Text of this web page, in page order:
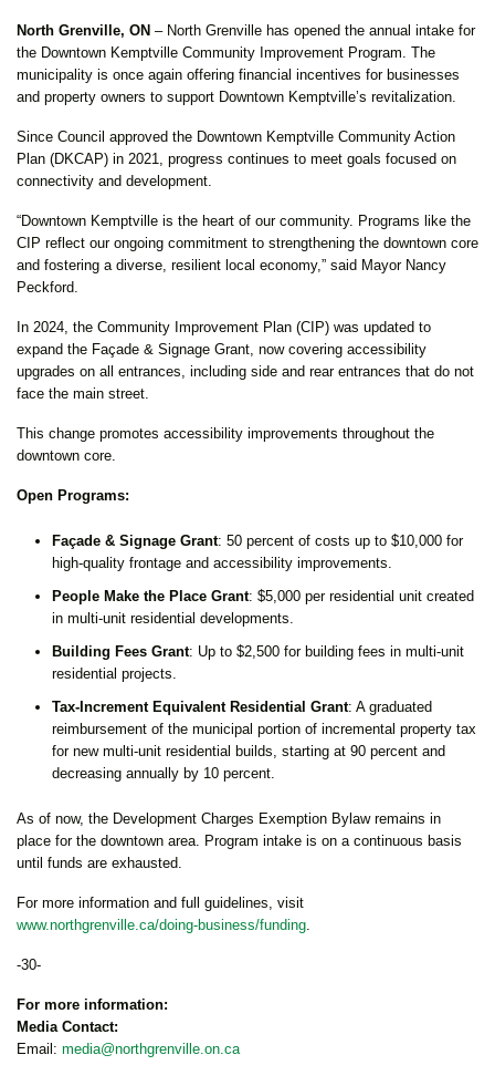
North Grenville, ON – North Grenville has opened the annual intake for
the Downtown Kemptville Community Improvement Program. The
municipality is once again offering financial incentives for businesses
and property owners to support Downtown Kemptville’s revitalization.
Since Council approved the Downtown Kemptville Community Action
Plan (DKCAP) in 2021, progress continues to meet goals focused on
connectivity and development.
“Downtown Kemptville is the heart of our community. Programs like the
CIP reflect our ongoing commitment to strengthening the downtown core
and fostering a diverse, resilient local economy,” said Mayor Nancy
Peckford.
In 2024, the Community Improvement Plan (CIP) was updated to
expand the Façade & Signage Grant, now covering accessibility
upgrades on all entrances, including side and rear entrances that do not
face the main street.
This change promotes accessibility improvements throughout the
downtown core.
Open Programs:
Façade & Signage Grant: 50 percent of costs up to $10,000 for
high-quality frontage and accessibility improvements.
People Make the Place Grant: $5,000 per residential unit created
in multi-unit residential developments.
Building Fees Grant: Up to $2,500 for building fees in multi-unit
residential projects.
Tax-Increment Equivalent Residential Grant: A graduated
reimbursement of the municipal portion of incremental property tax
for new multi-unit residential builds, starting at 90 percent and
decreasing annually by 10 percent.
As of now, the Development Charges Exemption Bylaw remains in
place for the downtown area. Program intake is on a continuous basis
until funds are exhausted.
For more information and full guidelines, visit
www.northgrenville.ca/doing-business/funding
-30-
For more information:
Media Contact:
Email: media@northgrenville.on.ca